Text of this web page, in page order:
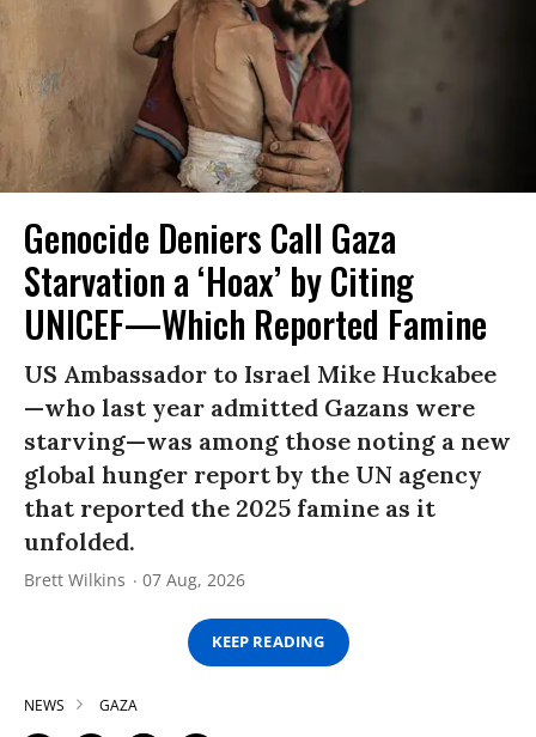
Genocide Deniers Call Gaza
Starvation a ‘Hoax’ by Citing
UNICEF—Which Reported Famine
US Ambassador to Israel Mike Huckabee
—who last year admitted Gazans were
starving—was among those noting a new
global hunger report by the UN agency
that reported the 2025 famine as it
unfolded.
Brett Wilkins 07 Aug, 2026
KEEP READING
NEWS GAZA